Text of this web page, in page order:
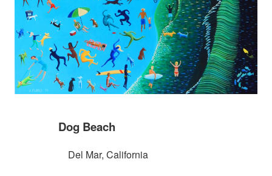
Dog Beach
Del Mar, California